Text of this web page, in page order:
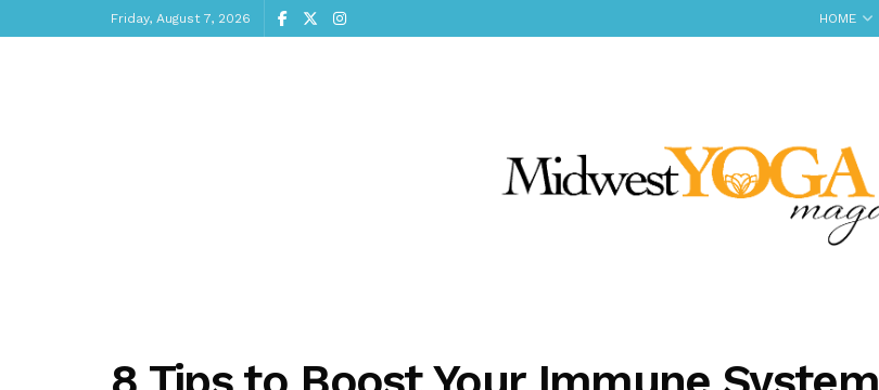
Friday, August 7, 2026 HOME